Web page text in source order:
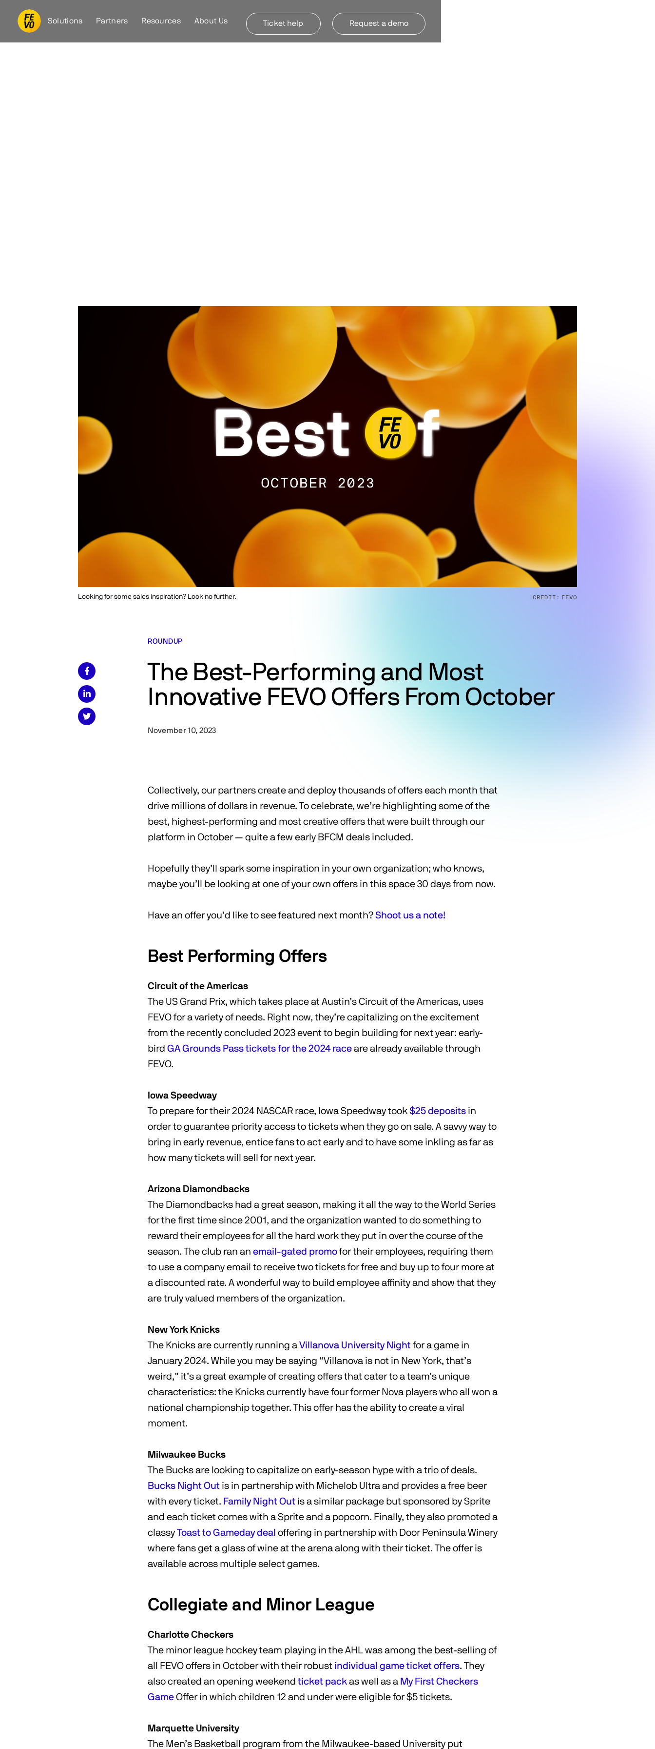
Solutions Partners Resources About Us Ticket help Request a demo
Looking for some sales inspiration? Look no further. CREDIT: FEVO



ROUNDUP
The Best-Performing and Most
Innovative FEVO Offers From October
November 10, 2023
Collectively, our partners create and deploy thousands of offers each month that
drive millions of dollars in revenue. To celebrate, we’re highlighting some of the
best, highest-performing and most creative offers that were built through our
platform in October — quite a few early BFCM deals included.
Hopefully they’ll spark some inspiration in your own organization; who knows,
maybe you’ll be looking at one of your own offers in this space 30 days from now.
Have an offer you’d like to see featured next month?Shoot us a note!
Best Performing Offers
Circuit of the Americas
The US Grand Prix, which takes place at Austin’s Circuit of the Americas, uses
FEVO for a variety of needs. Right now, they’re capitalizing on the excitement
from the recently concluded 2023 event to begin building for next year: early-
birdGA Grounds Pass tickets for the 2024 race are already available through
FEVO.
Iowa Speedway
To prepare for their 2024 NASCAR race, Iowa Speedway took$25 deposits in
order to guarantee priority access to tickets when they go on sale. A savvy way to
bring in early revenue, entice fans to act early and to have some inkling as far as
how many tickets will sell for next year.
Arizona Diamondbacks
The Diamondbacks had a great season, making it all the way to the World Series
for the first time since 2001, and the organization wanted to do something to
reward their employees for all the hard work they put in over the course of the
season. The club ran anemail-gated promo for their employees, requiring them
to use a company email to receive two tickets for free and buy up to four more at
a discounted rate. A wonderful way to build employee affinity and show that they
are truly valued members of the organization.
New York Knicks
The Knicks are currently running aVillanova University Night for a game in
January 2024. While you may be saying “Villanova is not in New York, that’s
weird,” it’s a great example of creating offers that cater to a team’s unique
characteristics: the Knicks currently have four former Nova players who all won a
national championship together. This offer has the ability to create a viral
moment.
Milwaukee Bucks
The Bucks are looking to capitalize on early-season hype with a trio of deals.
Bucks Night Out is in partnership with Michelob Ultra and provides a free beer
with every ticket. Family Night Out is a similar package but sponsored by Sprite
and each ticket comes with a Sprite and a popcorn. Finally, they also promoted a
classyToast to Gameday deal offering in partnership with Door Peninsula Winery
where fans get a glass of wine at the arena along with their ticket. The offer is
available across multiple select games.
Collegiate and Minor League
Charlotte Checkers
The minor league hockey team playing in the AHL was among the best-selling of
all FEVO offers in October with their robust individual game ticket offers. They
also created an opening weekendticket pack as well as a My First Checkers
Game Offer in which children 12 and under were eligible for $5 tickets.
Marquette University
The Men’s Basketball program from the Milwaukee-based University put